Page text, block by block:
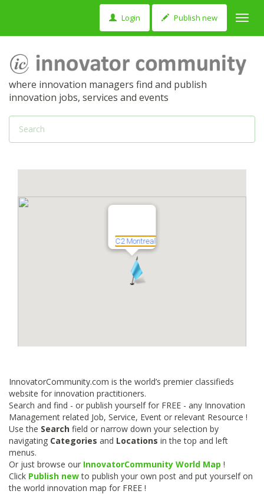
Login Publish new
where innovation managers find and publish
innovation jobs, services and events
InnovatorCommunity.com is the world’s premier classifieds
website for innovation practitioners.
Search and find - or publish yourself for FREE - any Innovation
Management related Job, Service, Event or relevant Resource !
Use the Search field or narrow down your selection by
navigating Categories and Locations in the top and left
menus.
Or just browse our InnovatorCommunity World Map !
Click Publish newto publish your own post and put yourself on
the world innovation map for FREE !